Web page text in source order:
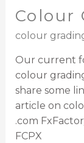
Colour
colour
Our current
colour
share some
article on
.com
FCPX